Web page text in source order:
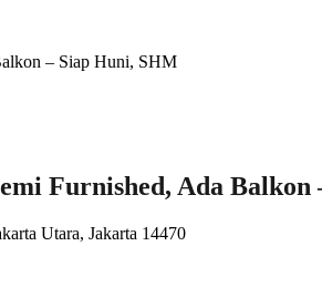
Furnished, Ada Balkon
Utara, Jakarta 14470